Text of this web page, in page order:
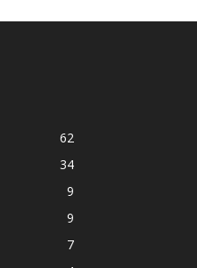
62
34
9
9
7